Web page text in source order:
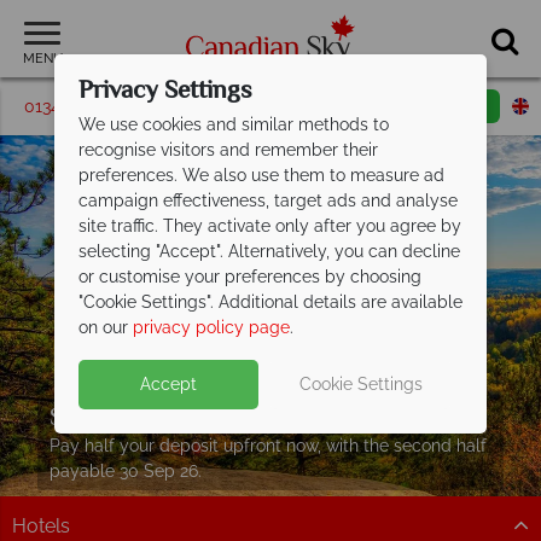
MENU
01342 395061 Request a callback
Split Deposit Offer on
Pay half your deposit upfront now, with the second half
payable 30 Sep 26.
Hotels
Privacy Settings
We use cookies and similar methods to
recognise visitors and remember their
preferences. We also use them to measure ad
campaign effectiveness, target ads and analyse
site traffic. They activate only after you agree by
selecting "Accept". Alternatively, you can decline
or customise your preferences by choosing
"Cookie Settings". Additional details are available
on our privacy policy page.
Accept Cookie Settings